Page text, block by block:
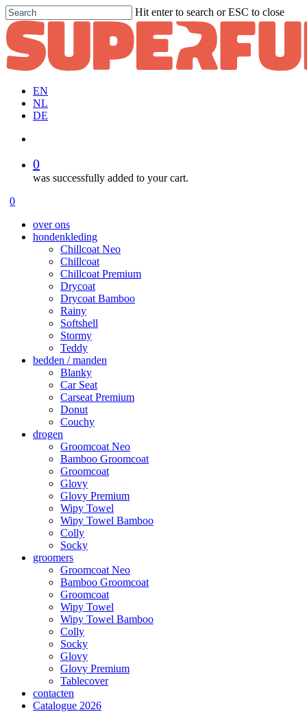
Skip
to
main
content
Hit enter to search or ESC to close
Close
Search
EN
NL
DE
0
was successfully added to your cart.
Menu
account
0
over ons
hondenkleding
Chillcoat Neo
Chillcoat
Chillcoat Premium
Drycoat
Drycoat Bamboo
Rainy
Softshell
Stormy
Teddy
bedden / manden
Blanky
Car Seat
Carseat Premium
Donut
Couchy
drogen
Groomcoat Neo
Bamboo Groomcoat
Groomcoat
Glovy
Glovy Premium
Wipy Towel
Wipy Towel Bamboo
Colly
Socky
groomers
Groomcoat Neo
Bamboo Groomcoat
Groomcoat
Wipy Towel
Wipy Towel Bamboo
Colly
Socky
Glovy
Glovy Premium
Tablecover
contacten
Catalogue 2026